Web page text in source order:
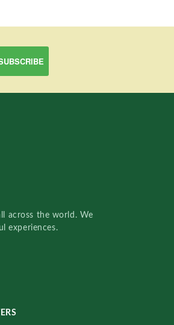
across the world. We
experiences.